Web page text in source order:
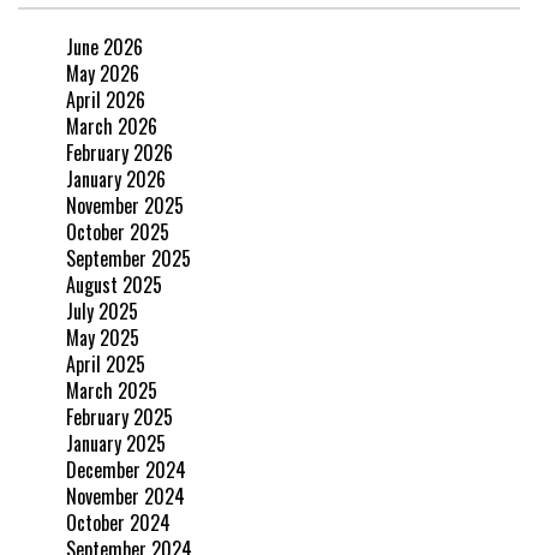
June 2026
May 2026
April 2026
March 2026
February 2026
January 2026
November 2025
October 2025
September 2025
August 2025
July 2025
May 2025
April 2025
March 2025
February 2025
January 2025
December 2024
November 2024
October 2024